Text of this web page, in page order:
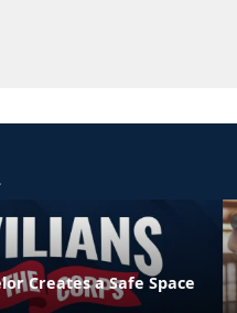
Creates a Safe Space